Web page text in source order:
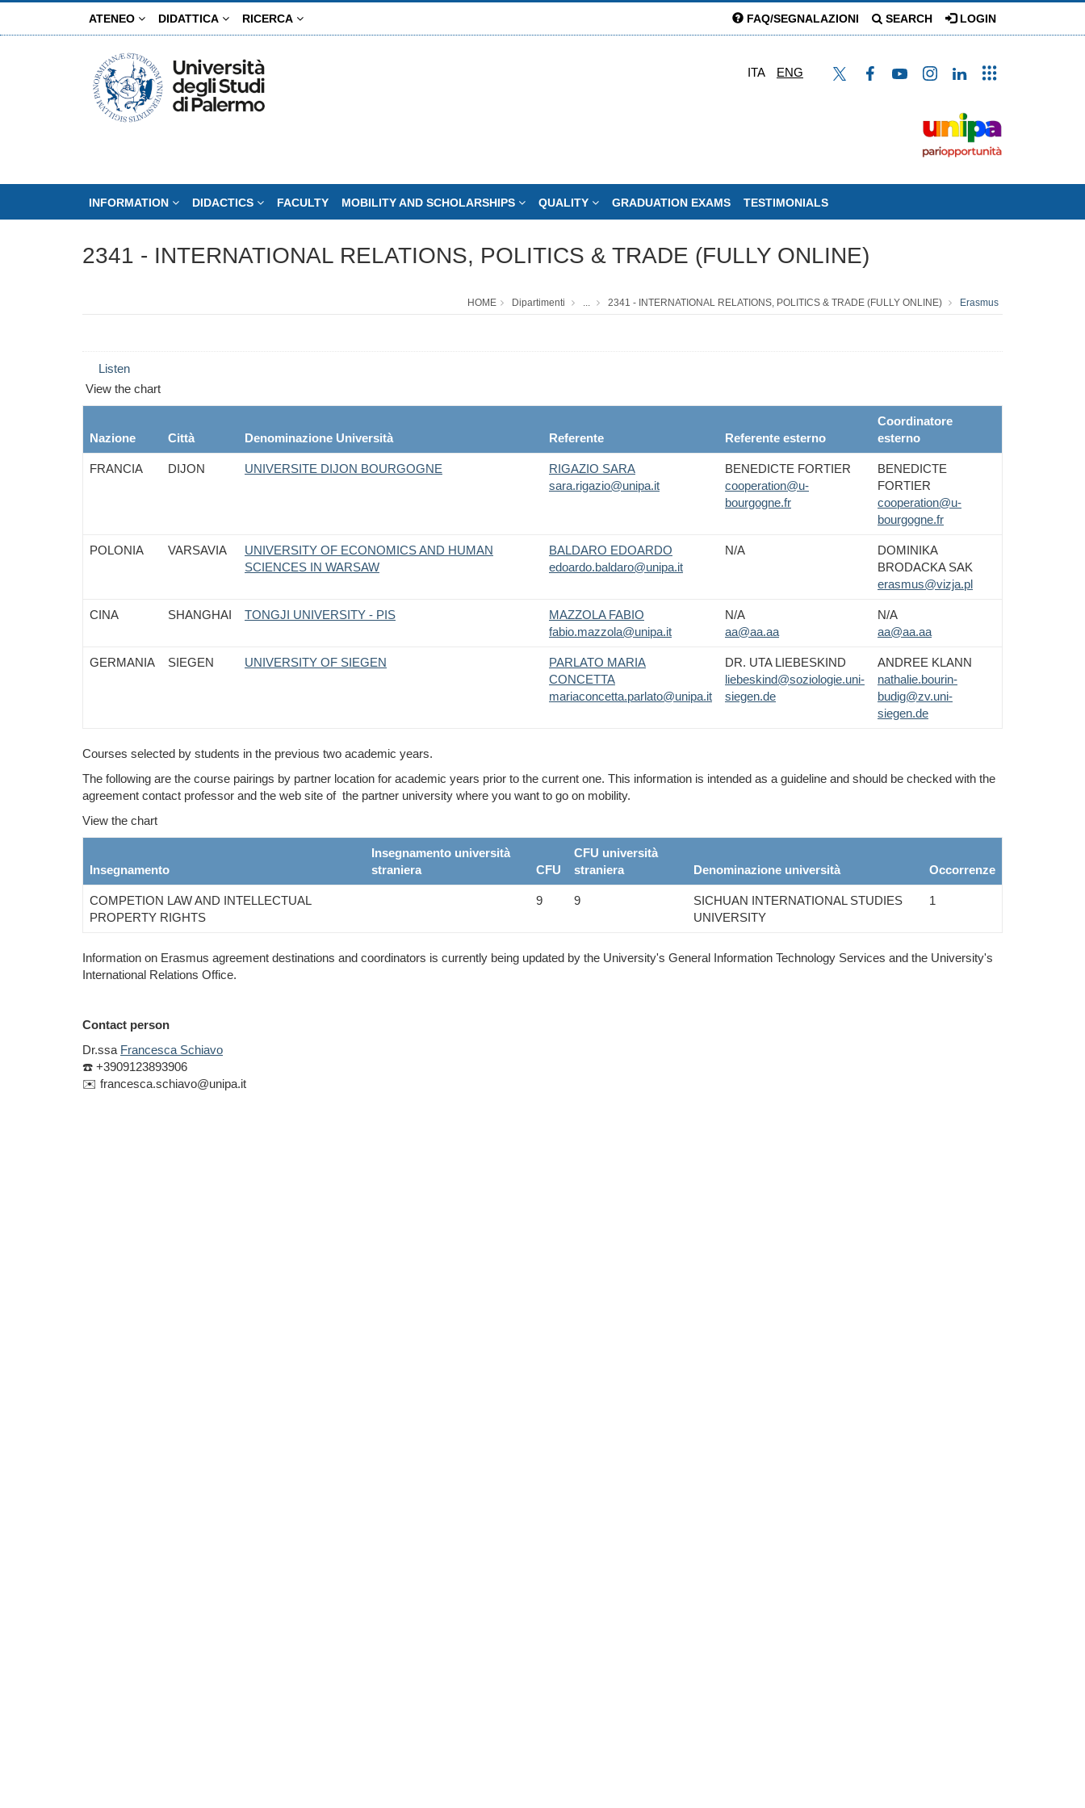
ATENEO DIDATTICA RICERCA FAQ/SEGNALAZIONI SEARCH LOGIN
ITA ENG
INFORMATION DIDACTICS FACULTY MOBILITY AND SCHOLARSHIPS QUALITY GRADUATION EXAMS TESTIMONIALS
2341 - INTERNATIONAL RELATIONS, POLITICS & TRADE (FULLY ONLINE)
HOME Dipartimenti ... 2341 - INTERNATIONAL RELATIONS, POLITICS & TRADE (FULLY ONLINE) Erasmus
Listen
View the chart
Nazione Città Denominazione Università Referente Referente esterno
Coordinatore
esterno
FRANCIA DIJON UNIVERSITE DIJON BOURGOGNE
RIGAZIO SARA
sara.rigazio@unipa.it
BENEDICTE FORTIER
cooperation@u-
bourgogne.fr
BENEDICTE
FORTIER
cooperation@u-
bourgogne.fr
POLONIA VARSAVIA
UNIVERSITY OF ECONOMICS AND HUMAN
SCIENCES IN WARSAW
BALDARO EDOARDO
edoardo.baldaro@unipa.it
N/A
DOMINIKA
BRODACKA SAK
erasmus@vizja.pl
CINA SHANGHAI TONGJI UNIVERSITY - PIS
MAZZOLA FABIO
fabio.mazzola@unipa.it
N/A
aa@aa.aa
N/A
aa@aa.aa
GERMANIA SIEGEN UNIVERSITY OF SIEGEN
PARLATO MARIA
CONCETTA
mariaconcetta.parlato@unipa.it
DR. UTA LIEBESKIND
liebeskind@soziologie.uni-
siegen.de
ANDREE KLANN
nathalie.bourin-
budig@zv.uni-
siegen.de
Courses selected by students in the previous two academic years.
The following are the course pairings by partner location for academic years prior to the current one. This information is intended as a guideline and should be checked with the
agreement contact professor and the web site of the partner university where you want to go on mobility.
View the chart
Insegnamento
Insegnamento università
straniera
CFU
CFU università
straniera
Denominazione università Occorrenze
COMPETION LAW AND INTELLECTUAL
PROPERTY RIGHTS
9 9
SICHUAN INTERNATIONAL STUDIES
UNIVERSITY
1
Information on Erasmus agreement destinations and coordinators is currently being updated by the University's General Information Technology Services and the University's
International Relations Office.
Contact person
Dr.ssa Francesca Schiavo
☎️ +3909123893906
✉️ francesca.schiavo@unipa.it